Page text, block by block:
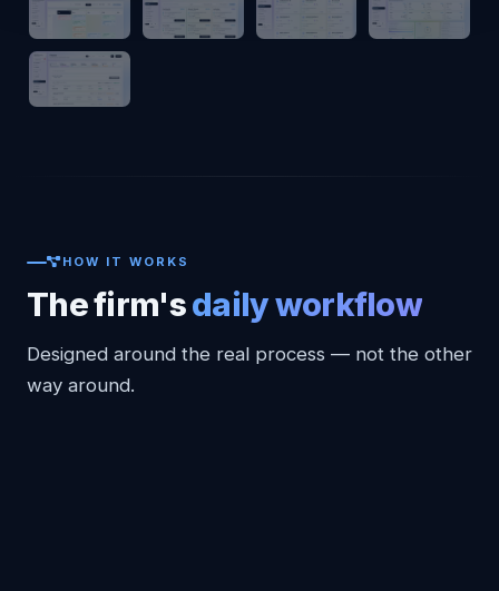
HOW IT WORKS
The firm'sdaily workflow
Designed around the real process — not the other
way around.